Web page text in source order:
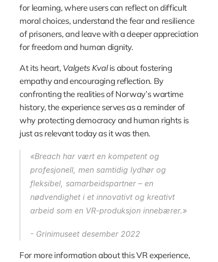
for learning, where users can reflect on difficult
moral choices, understand the fear and resilience
of prisoners, and leave with a deeper appreciation
for freedom and human dignity.
At its heart, Valgets Kval is about fostering
empathy and encouraging reflection. By
confronting the realities of Norway’s wartime
history, the experience serves as a reminder of
why protecting democracy and human rights is
just as relevant today as it was then.
«Breach har vært en kompetent og
profesjonell, men samtidig lydhør og
fleksibel, samarbeidspartner – en
nødvendighet i et innovativt og kreativt
arbeid som en VR-produksjon innebærer.»
- Grinimuseet desember 2022
For more information about this VR experience,